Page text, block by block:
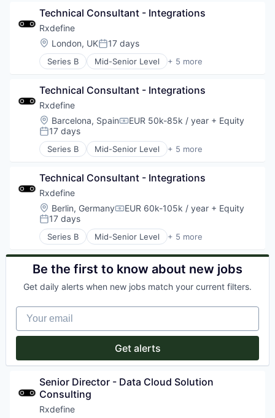
Pharmaceutical
SaaS
Software
Technical Consultant - Integrations
Rxdefine
Location:
London, UKPosted:
17 days
Series B Mid-Senior Level + 5 more
Health Care
Pharmaceutical
SaaS
Software
Technical Consultant - Integrations
Rxdefine
Location:
Barcelona, SpainCompensation:
EUR 50k-85k / year + Equity
Posted:
17 days
Series B Mid-Senior Level + 5 more
Health Care
Pharmaceutical
SaaS
Software
Technical Consultant - Integrations
Rxdefine
Location:
Berlin, GermanyCompensation:
EUR 60k-105k / year + Equity
Posted:
17 days
Series B Mid-Senior Level + 5 more
Health Care
Manufacturing
Pharmaceutical
Software
Be the first to know about new jobs
Get daily alerts when new jobs match your current filters.
Your email
Get alerts
Senior Director - Data Cloud Solution
Consulting
Rxdefine